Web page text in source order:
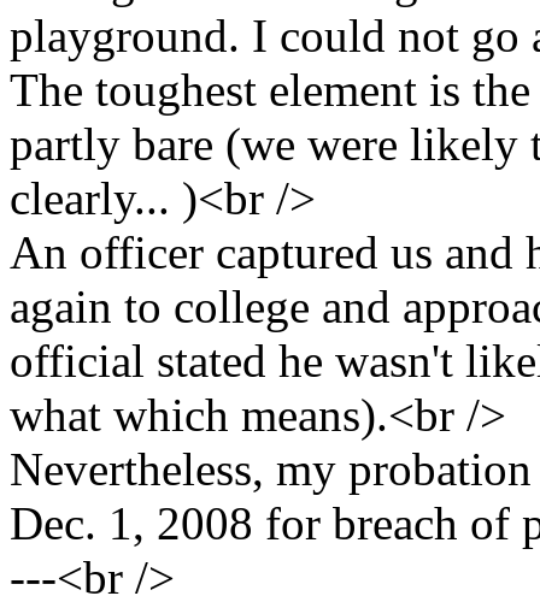
playground. I could not go
The toughest element is
partly bare (we were likely
clearly... )<br />
An officer captured us and
again to college and
official stated he wasn't
what which means).<br />
Nevertheless, my
Dec. 1, 2008 for breach of
---<br />